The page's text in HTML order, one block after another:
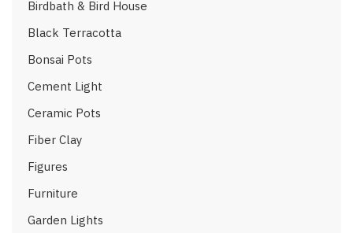
Birdbath & Bird House
Black Terracotta
Bonsai Pots
Cement Light
Ceramic Pots
Fiber Clay
Figures
Furniture
Garden Lights